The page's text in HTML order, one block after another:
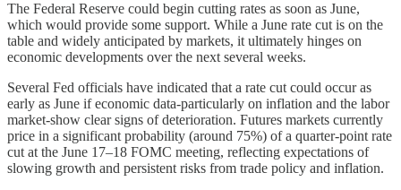
The Federal Reserve could begin cutting rates as soon as June,
which would provide some support. While a June rate cut is on the
table and widely anticipated by markets, it ultimately hinges on
economic developments over the next several weeks.
Several Fed officials have indicated that a rate cut could occur as
early as June if economic data-particularly on inflation and the labor
market-show clear signs of deterioration. Futures markets currently
price in a significant probability (around 75%) of a quarter-point rate
cut at the June 17–18 FOMC meeting, reflecting expectations of
slowing growth and persistent risks from trade policy and inflation.